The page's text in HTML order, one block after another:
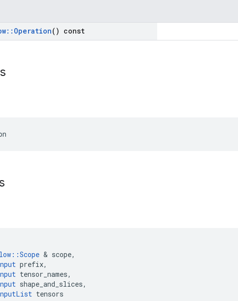
:: Operation() const
::Scope & scope,
prefix,
tensor_names,
shape_and_slices,
tensors